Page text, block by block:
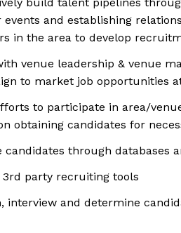
events and establishing
in the area to develop
venue leadership & venue
to market job opportunities
to participate in area/
obtaining candidates for
candidates through databases
3rd party recruiting tools
interview and determine